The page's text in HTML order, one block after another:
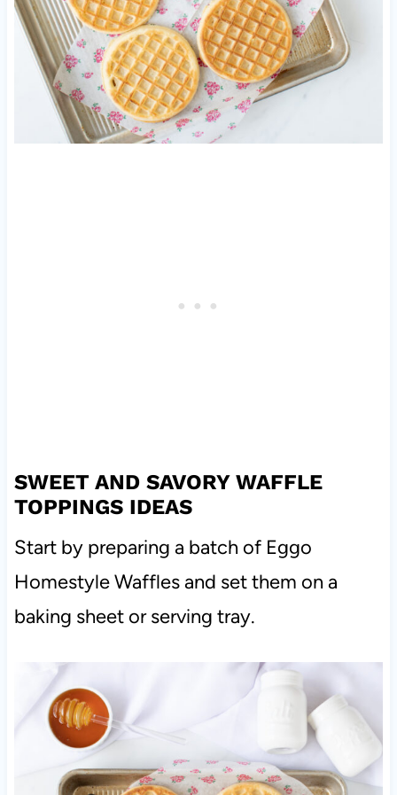
SWEET AND SAVORY WAFFLE
TOPPINGS IDEAS
Start by preparing a batch of Eggo
Homestyle Waffles and set them on a
baking sheet or serving tray.